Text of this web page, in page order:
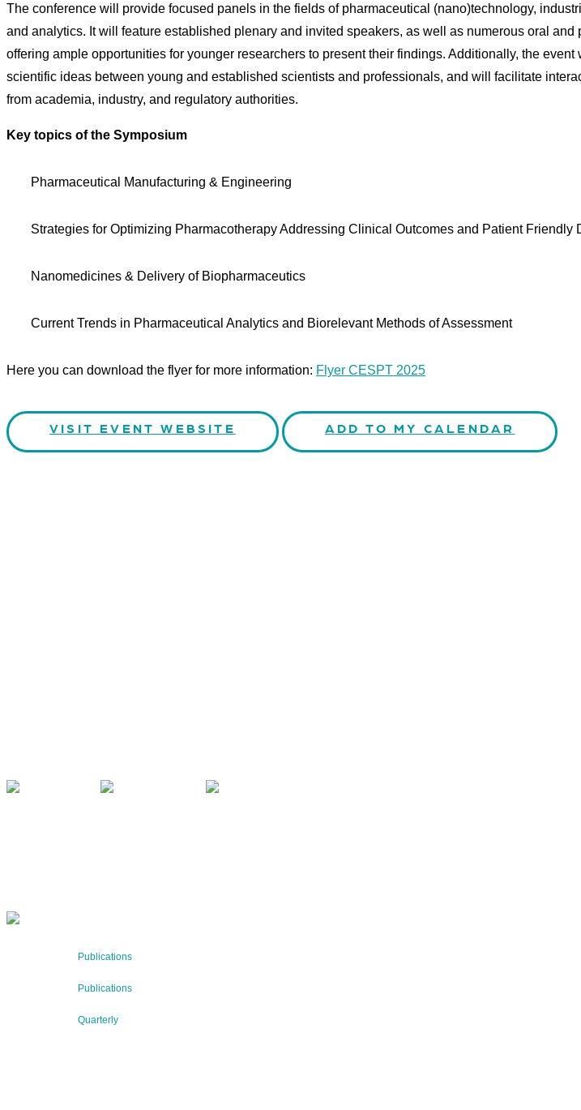
The conference will provide focused panels in the fields of pharmaceutical (nano)technology,
and analytics. It will feature established plenary and invited speakers, as well as numerous oral and
offering ample opportunities for younger researchers to present their findings. Additionally, the event
scientific ideas between young and established scientists and professionals, and will facilitate
from academia, industry, and regulatory authorities.
Key topics of the Symposium
Pharmaceutical Manufacturing & Engineering
Strategies for Optimizing Pharmacotherapy Addressing Clinical Outcomes and Patient Friendly
Nanomedicines & Delivery of Biopharmaceutics
Current Trends in Pharmaceutical Analytics and Biorelevant Methods of Assessment
Here you can download the flyer for more information: Flyer CESPT 2025
VISIT EVENT WEBSITE ADD TO MY CALENDAR
Publications
Publications
Quarterly